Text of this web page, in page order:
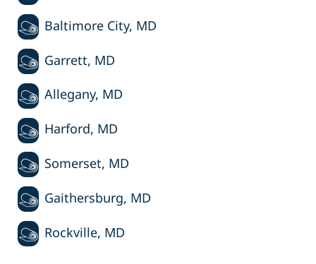
Baltimore City, MD
Garrett, MD
Allegany, MD
Harford, MD
Somerset, MD
Gaithersburg, MD
Rockville, MD